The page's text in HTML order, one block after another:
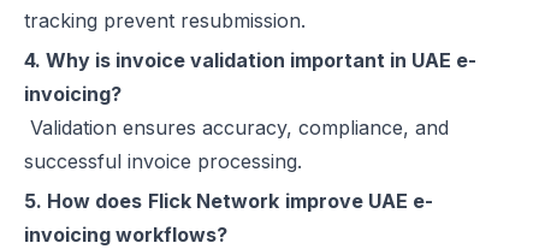
tracking prevent resubmission.
4. Why is invoice validation important in UAE e-
invoicing?
Validation ensures accuracy, compliance, and
successful invoice processing.
5. How does Flick Network improve UAE e-
invoicing workflows?